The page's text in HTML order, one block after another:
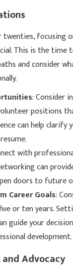
twenties, focusing
This is the time
and consider
: Consider
positions
can help clarify
with
can
doors to future
Career Goals:
or ten years.
guide your
development.
Advocacy